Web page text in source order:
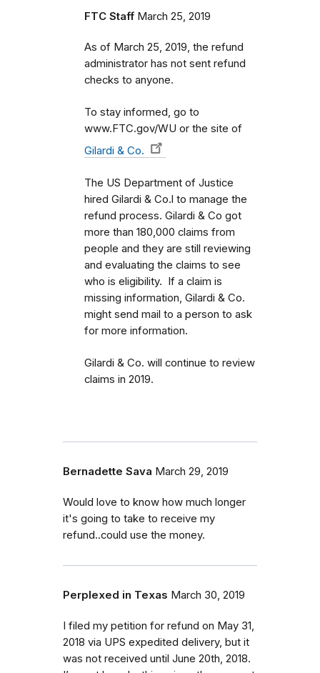
FTC Staff March 25, 2019
As of March 25, 2019, the refund
administrator has not sent refund
checks to anyone.
To stay informed, go to
www.FTC.gov/WU or the site of
Gilardi & Co.
The US Department of Justice
hired Gilardi & Co.l to manage the
refund process. Gilardi & Co got
more than 180,000 claims from
people and they are still reviewing
and evaluating the claims to see
who is eligibility. If a claim is
missing information, Gilardi & Co.
might send mail to a person to ask
for more information.
Gilardi & Co. will continue to review
claims in 2019.
Bernadette Sava March 29, 2019
Would love to know how much longer
it's going to take to receive my
refund..could use the money.
Perplexed in Texas March 30, 2019
I filed my petition for refund on May 31,
2018 via UPS expedited delivery, but it
was not received until June 20th, 2018.